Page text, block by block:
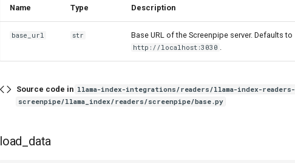
Name Type Description
base_url str Base URL of the Screenpipe server. Defaults to
http://localhost:3030 .
Source code in llama-index-integrations/readers/llama-index-readers-
screenpipe/llama_index/readers/screenpipe/base.py
load_data